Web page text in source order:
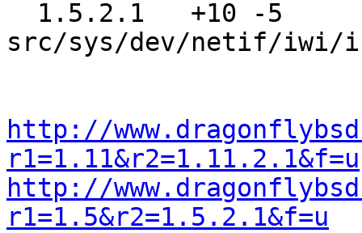
src/sys/dev/netif/iwi/
http://
r1=1.11&r2=1.11.2.1&f=u
http://
r1=1.5&r2=1.5.2.1&f=u